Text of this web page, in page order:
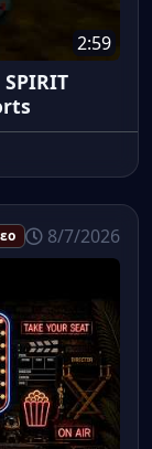
2:59
8/7/2026